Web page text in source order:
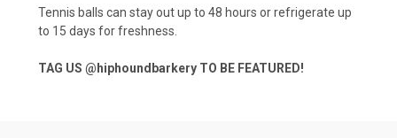
Tennis balls can stay out up to 48 hours or refrigerate up
to 15 days for freshness.
TAG US @hiphoundbarkery TO BE FEATURED!